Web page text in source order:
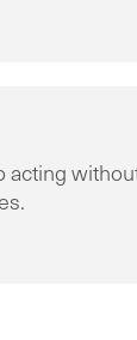
acting